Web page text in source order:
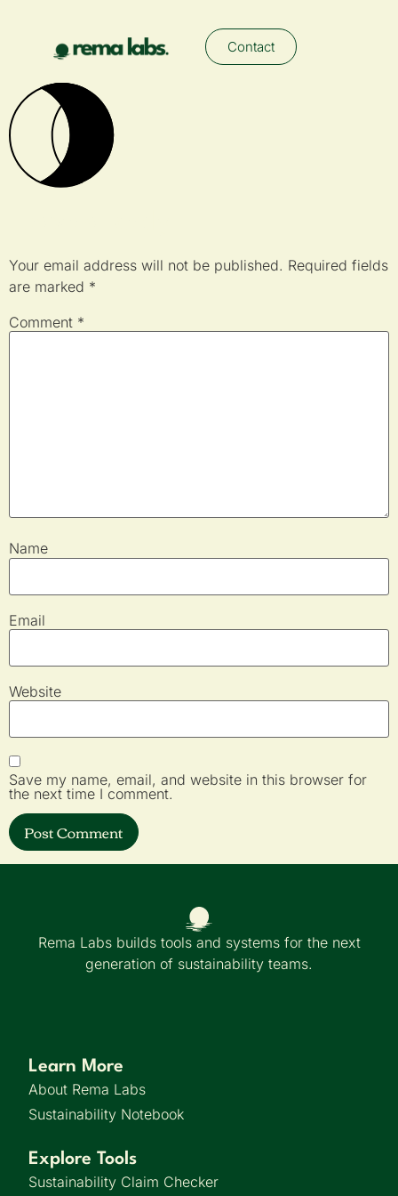
Contact
Your email address will not be published. Required fields
are marked *
Comment *
Name
Email
Website
Save my name, email, and website in this browser for
the next time I comment.
Rema Labs builds tools and systems for the next
generation of sustainability teams.
Learn More
About Rema Labs
Sustainability Notebook
Explore Tools
Sustainability Claim Checker